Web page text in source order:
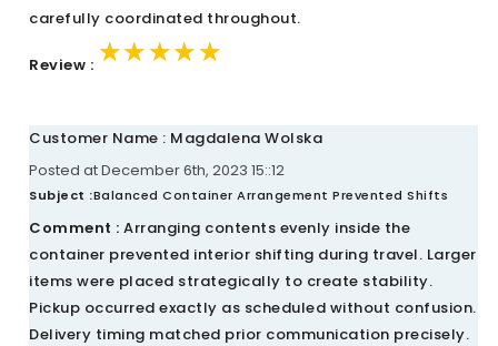
carefully coordinated throughout.
Review : ★★★★★
★★★★★
★★★★★
Customer Name : Magdalena Wolska
Posted at December 6th, 2023 15::12
Subject :Balanced Container Arrangement Prevented Shifts
Comment : Arranging contents evenly inside the
container prevented interior shifting during travel. Larger
items were placed strategically to create stability.
Pickup occurred exactly as scheduled without confusion.
Delivery timing matched prior communication precisely.